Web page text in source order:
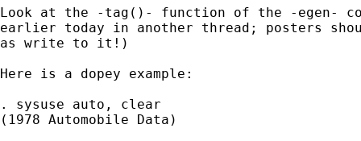
Look at the -tag()- function of the -egen-
earlier today in another thread; posters
as write to it!)
Here is a dopey example:
. sysuse auto, clear
(1978 Automobile Data)